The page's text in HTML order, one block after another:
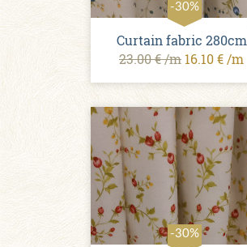
-30%
Curtain fabric 280cm
23.00 € /m 16.10 € /m
-30%